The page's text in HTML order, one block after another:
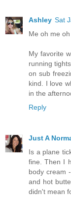
Ashley Sat
Me oh me
My favorite
running
on sub
kind. I love
in the
Reply
Just A
Is a plane
fine. Then I
body cream
and hot
didn't mean